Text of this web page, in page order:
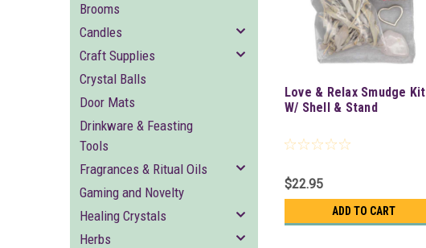
Brooms
Candles
Craft Supplies
Crystal Balls
Door Mats
Drinkware & Feasting
Tools
Fragrances & Ritual Oils
Gaming and Novelty
Healing Crystals
Herbs
Love & Relax Smudge Kit
W/ Shell & Stand
$22.95
ADD TO CART